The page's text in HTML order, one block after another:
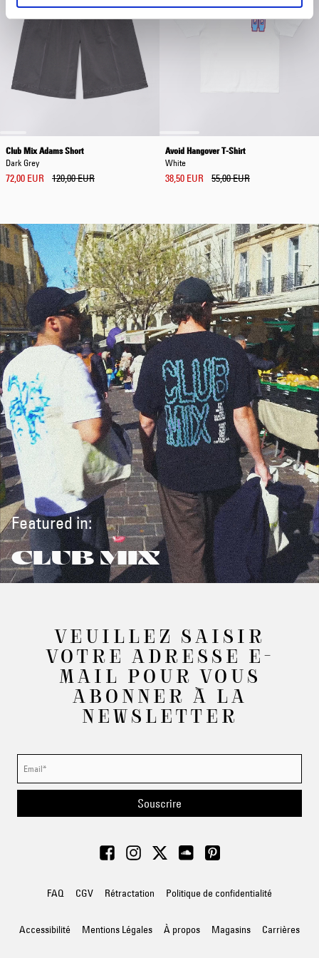
Club Mix Adams Short
Dark Grey
72,00 EUR 120,00 EUR
Avoid Hangover T-Shirt
White
38,50 EUR 55,00 EUR
Featured in:
CLUB MIX
VEUILLEZ SAISIR
VOTRE ADRESSE E-
MAIL POUR VOUS
ABONNER À LA
NEWSLETTER
Souscrire
FAQ CGV Rétractation Politique de confidentialité
Accessibilité Mentions Légales À propos Magasins Carrières